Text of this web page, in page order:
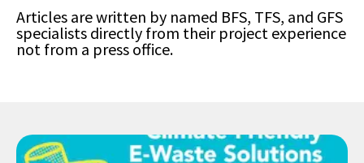
Articles are written by named BFS, TFS, and GFS
specialists directly from their project experience
not from a press office.